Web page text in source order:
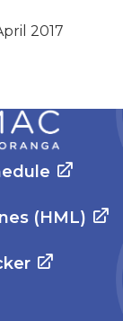
2017
(HML)